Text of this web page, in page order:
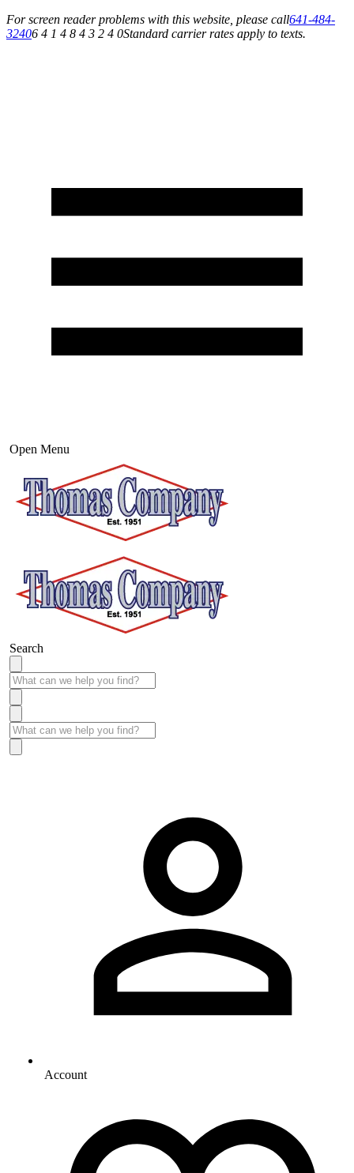
For screen reader problems with this website, please call641-484-
32406 4 1 4 8 4 3 2 4 0Standard carrier rates apply to texts.
Open Menu
Search
Account